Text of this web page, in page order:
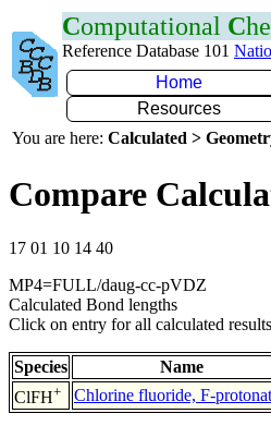
Computational C
Reference Database 101
Home
Resources
You are here: Calculated >
Compare
17 01 10 14 40
MP4=FULL/daug-cc-pVDZ
Calculated Bond lengths
Click on entry for all calculated
Species Name
ClFH+ Chlorine fluoride, F-